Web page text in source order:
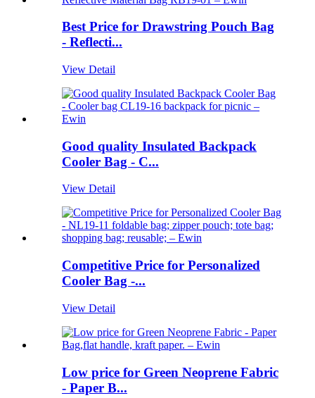
Best Price for Drawstring Pouch Bag
- Reflecti...
View Detail
Good quality Insulated Backpack
Cooler Bag - C...
View Detail
Competitive Price for Personalized
Cooler Bag -...
View Detail
Low price for Green Neoprene Fabric
- Paper B...